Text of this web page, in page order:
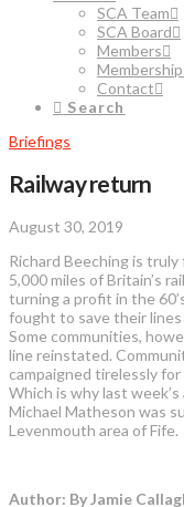
SCA Team
SCA Board
Members
Membership
Contact
Search
Briefings
Railway return
August 30, 2019
Richard Beeching is
5,000 miles of Britain’s
turning a profit in the
fought to save their
Some communities,
line reinstated.
campaigned tirelessly
Which is why last
Michael Matheson was
Levenmouth area of Fife.
Author: By Jamie